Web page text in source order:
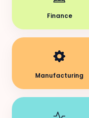
Finance
Manufacturing